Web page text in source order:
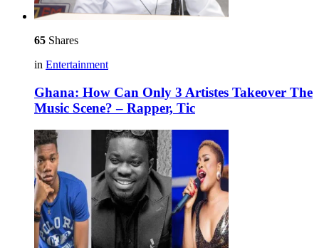
65 Shares
in Entertainment
Ghana: How Can Only 3 Artistes Takeover The
Music Scene? – Rapper, Tic